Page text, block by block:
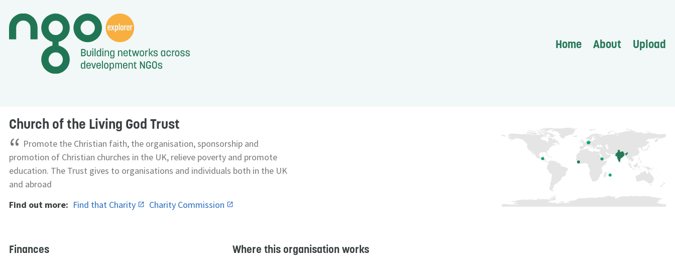
Home About Upload
Church of the Living God Trust
“ Promote the Christian faith, the organisation, sponsorship and
promotion of Christian churches in the UK, relieve poverty and promote
education. The Trust gives to organisations and individuals both in the UK
and abroad
Find out more: Find that Charity Charity Commission
Finances Where this organisation works